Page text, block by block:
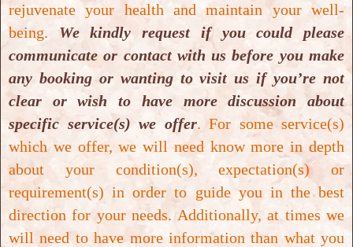
rejuvenate your health and maintain your well-
being. We kindly request if you could please
communicate or contact with us before you make
any booking or wanting to visit us if you’re not
clear or wish to have more discussion about
specific service(s) we offer. For some service(s)
which we offer, we will need know more in depth
about your condition(s), expectation(s) or
requirement(s) in order to guide you in the best
direction for your needs. Additionally, at times we
will need to have more information than what you